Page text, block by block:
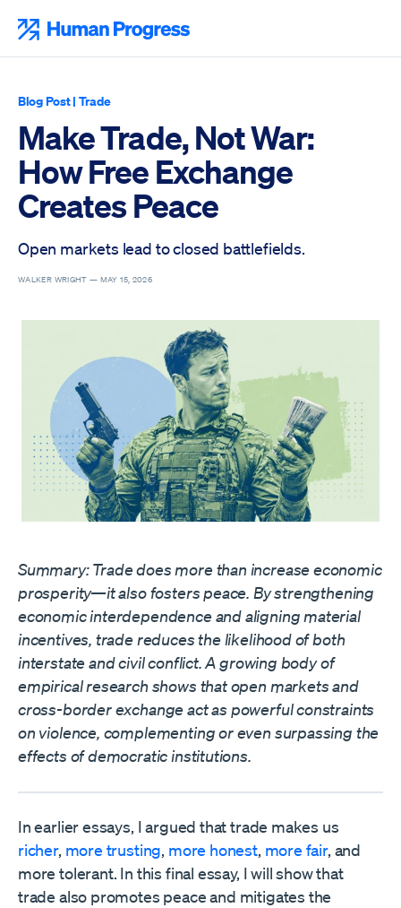
content
Blog Post| Trade
Make Trade, Not War:
How Free Exchange
Creates Peace
Open markets lead to closed battlefields.
WALKER WRIGHT — MAY 15, 2026
Summary: Trade does more than increase economic
prosperity—it also fosters peace. By strengthening
economic interdependence and aligning material
incentives, trade reduces the likelihood of both
interstate and civil conflict. A growing body of
empirical research shows that open markets and
cross-border exchange act as powerful constraints
on violence, complementing or even surpassing the
effects of democratic institutions.
In earlier essays, I argued that trade makes us
richer, more trusting, more honest, more fair, and
more tolerant. In this final essay, I will show that
trade also promotes peace and mitigates the